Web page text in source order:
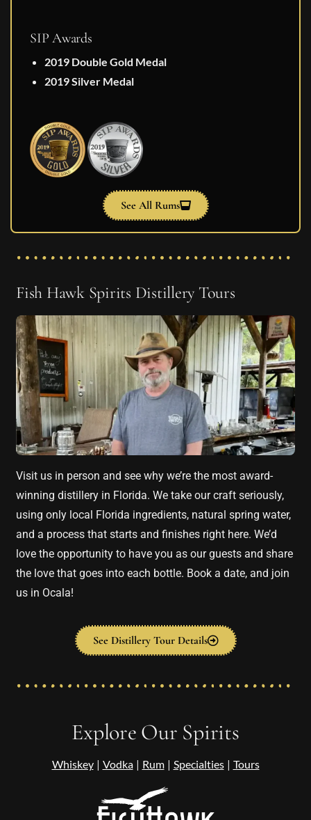
SIP Awards
2019 Double Gold Medal
2019 Silver Medal
See All Rums
Fish Hawk Spirits Distillery Tours
Visit us in person and see why we’re the most award-
winning distillery in Florida. We take our craft seriously,
using only local Florida ingredients, natural spring water,
and a process that starts and finishes right here. We’d
love the opportunity to have you as our guests and share
the love that goes into each bottle. Book a date, and join
us in Ocala!
See Distillery Tour Details
Explore Our Spirits
Whiskey| Vodka| Rum| Specialties| Tours